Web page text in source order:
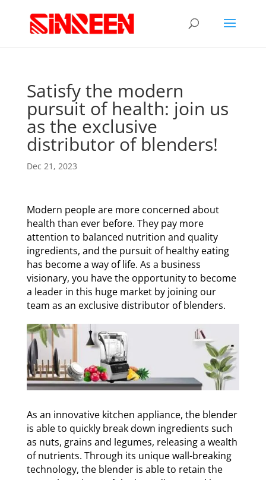
Satisfy the modern
pursuit of health: join us
as the exclusive
distributor of blenders!
Dec 21, 2023
Modern people are more concerned about
health than ever before. They pay more
attention to balanced nutrition and quality
ingredients, and the pursuit of healthy eating
has become a way of life. As a business
visionary, you have the opportunity to become
a leader in this huge market by joining our
team as an exclusive distributor of blenders.
As an innovative kitchen appliance, the blender
is able to quickly break down ingredients such
as nuts, grains and legumes, releasing a wealth
of nutrients. Through its unique wall-breaking
technology, the blender is able to retain the